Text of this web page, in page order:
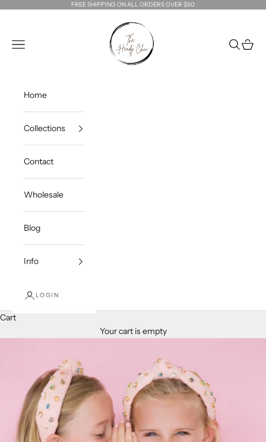
FREE SHIPPING ON ALL ORDERS OVER $50
The Heady Chic
Navigation menu
Search
Cart
Home
Collections
Contact
Wholesale
Blog
Info
LOGIN
Cart
Your cart is empty